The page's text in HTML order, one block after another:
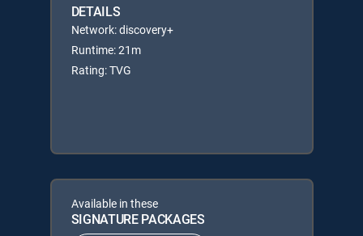
DETAILS
Network: discovery+
Runtime: 21m
Rating: TVG
Available in these
SIGNATURE PACKAGES